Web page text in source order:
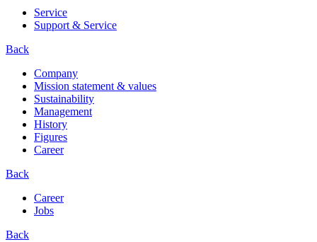
Service
Support & Service
Back
Company
Mission statement & values
Sustainability
Management
History
Figures
Career
Back
Career
Jobs
Back